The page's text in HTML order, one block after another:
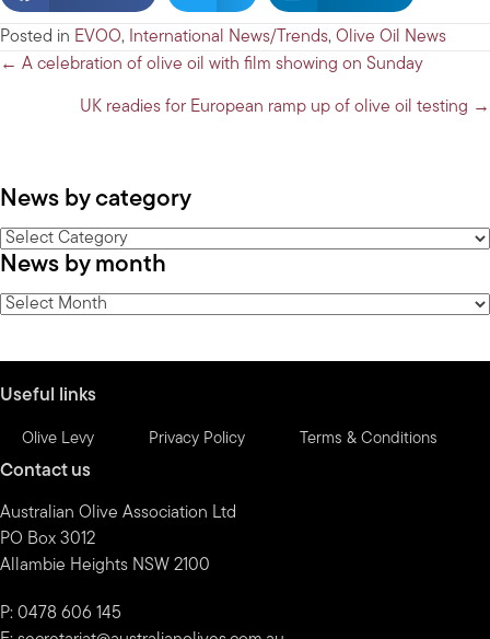
Posted in EVOO, International News/Trends, Olive Oil News
Posts
navigation
← A celebration of olive oil with film showing on Sunday
UK readies for European ramp up of olive oil testing →
News by category
News
by
category
News by month
News
Useful links
Olive Levy Privacy Policy Terms & Conditions
Contact us
Australian Olive Association Ltd
PO Box 3012
Allambie Heights NSW 2100
P: 0478 606 145